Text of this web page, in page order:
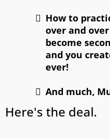
How to
over and
become
and you
ever!
And much,
Here's the deal.